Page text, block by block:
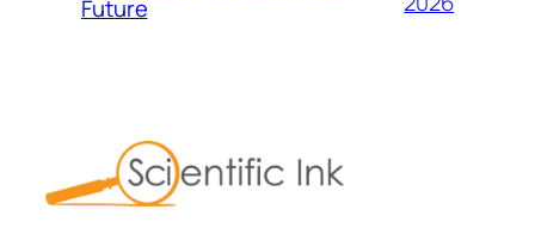
Future